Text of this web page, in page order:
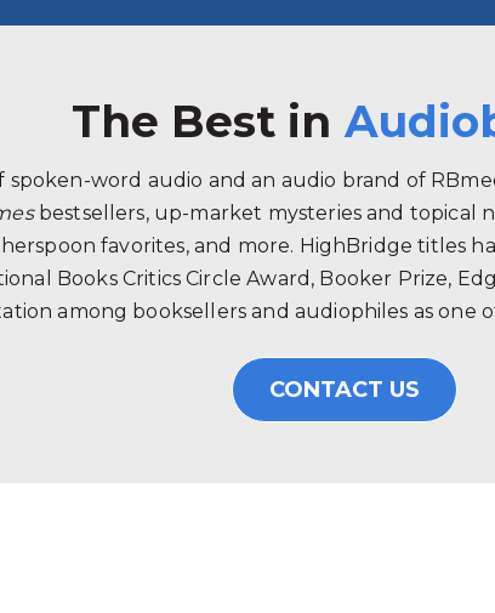
The Best in
spoken-word audio and an audio brand of
bestsellers, up-market mysteries and topical
favorites, and more. HighBridge titles
Books Critics Circle Award, Booker Prize,
among booksellers and audiophiles as one
CONTACT US